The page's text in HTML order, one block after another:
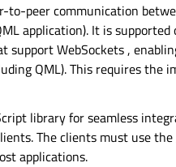
to-peer communication
application). It is
supportWebSockets,
QML). This requires the
library for seamless
The clients must use
applications.